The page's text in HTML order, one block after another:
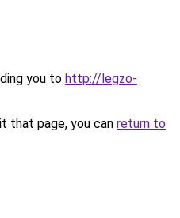
you to http://legzo-
that page, you can return to